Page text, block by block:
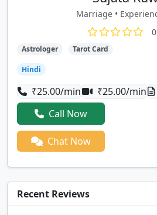
Marriage •
Astrologer Tarot Card
Hindi
₹25.00/min ₹25.00/min
Call Now
Chat Now
Recent Reviews